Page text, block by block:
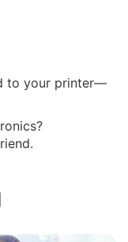
to your printer—